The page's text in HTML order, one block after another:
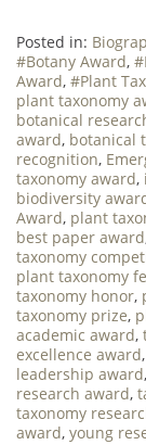
Posted in:
#Botany Award,
Award, #Plant
plant taxonomy
botanical
award, botanical
recognition,
taxonomy award,
biodiversity
Award, plant
best paper award
taxonomy
plant taxonomy
taxonomy honor,
taxonomy prize,
academic award,
excellence award,
leadership award,
research award,
taxonomy
award, young